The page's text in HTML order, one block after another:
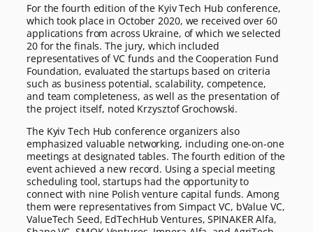
For the fourth edition of the Kyiv Tech Hub conference,
which took place in October 2020, we received over 60
applications from across Ukraine, of which we selected
20 for the finals. The jury, which included
representatives of VC funds and the Cooperation Fund
Foundation, evaluated the startups based on criteria
such as business potential, scalability, competence,
and team completeness, as well as the presentation of
the project itself, noted Krzysztof Grochowski.
The Kyiv Tech Hub conference organizers also
emphasized valuable networking, including one-on-one
meetings at designated tables. The fourth edition of the
event achieved a new record. Using a special meeting
scheduling tool, startups had the opportunity to
connect with nine Polish venture capital funds. Among
them were representatives from Simpact VC, bValue VC,
ValueTech Seed, EdTechHub Ventures, SPINAKER Alfa,